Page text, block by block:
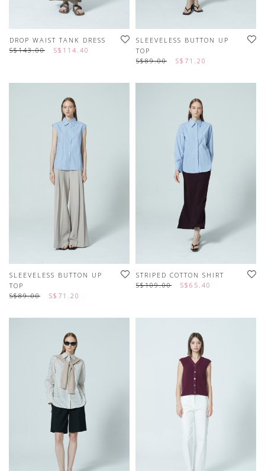
DROP WAIST TANK DRESS
S$143.00
S$114.40
SLEEVELESS BUTTON UP
TOP
S$89.00
S$71.20
SLEEVELESS BUTTON UP
TOP
S$89.00
S$71.20
STRIPED COTTON SHIRT
S$109.00
S$65.40